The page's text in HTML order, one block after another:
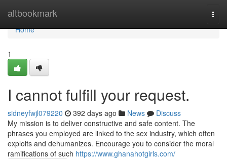
altbookmark
Home
Home
1
I cannot fulfill your request.
sidneyfwjl079220 392 days ago News
Discuss
My mission is to deliver constructive and safe content. The
phrases you employed are linked to the sex industry, which often
exploits and dehumanizes. Encourage you to consider the moral
ramifications of such https://www.ghanahotgirls.com/